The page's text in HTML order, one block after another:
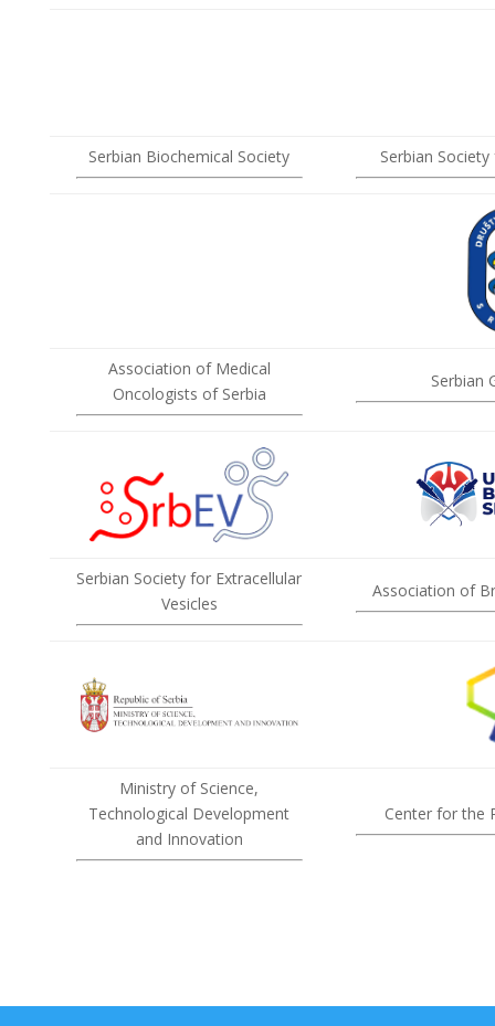
Serbian Biochemical Society Serbian
Association of Medical
Oncologists of Serbia
Serbian
Serbian Society for Extracellular
Vesicles
Association of
Ministry of Science,
Technological Development
and Innovation
Center for the